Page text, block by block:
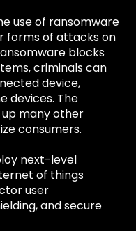
use of ransomware
forms of attacks on
blocks
criminals can
device,
devices. The
many other
consumers.
next-level
of things
user
and secure